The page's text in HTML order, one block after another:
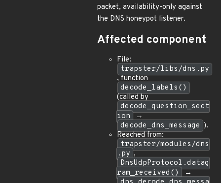
packet, availability-only against
the DNS honeypot listener.
Affected component
File:
trapster/libs/dns.py
, function
decode_labels()
(called by
decode_question_sect
ion
→
decode_dns_message ).
Reached from:
trapster/modules/dns
.py ,
DnsUdpProtocol.datag
ram_received()
→